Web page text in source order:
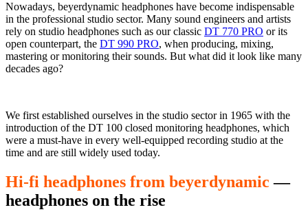
Nowadays, beyerdynamic headphones have become indispensable
in the professional studio sector. Many sound engineers and artists
rely on studio headphones such as our classic DT 770 PRO or its
open counterpart, the DT 990 PRO, when producing, mixing,
mastering or monitoring their sounds. But what did it look like many
decades ago?
We first established ourselves in the studio sector in 1965 with the
introduction of the DT 100 closed monitoring headphones, which
were a must-have in every well-equipped recording studio at the
time and are still widely used today.
Hi-fi headphones from beyerdynamic —
headphones on the rise